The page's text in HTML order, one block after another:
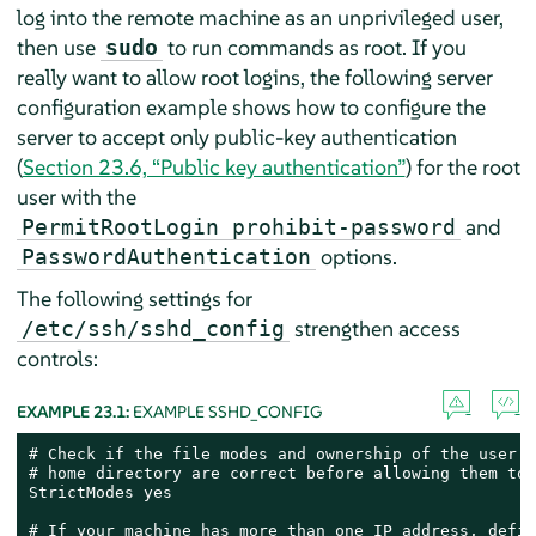
log into the remote machine as an unprivileged user,
then use sudo to run commands as root. If you
really want to allow root logins, the following server
configuration example shows how to configure the
server to accept only public-key authentication
(Section 23.6, “Public key authentication”) for the root
user with the
PermitRootLogin prohibit-password and
PasswordAuthentication options.
The following settings for
/etc/ssh/sshd_config strengthen access
controls:
EXAMPLE 23.1: EXAMPLE SSHD_CONFIG
# Check if the file modes and ownership of the
# home directory are correct before allowing them to
StrictModes yes
# If your machine has more than one IP address,